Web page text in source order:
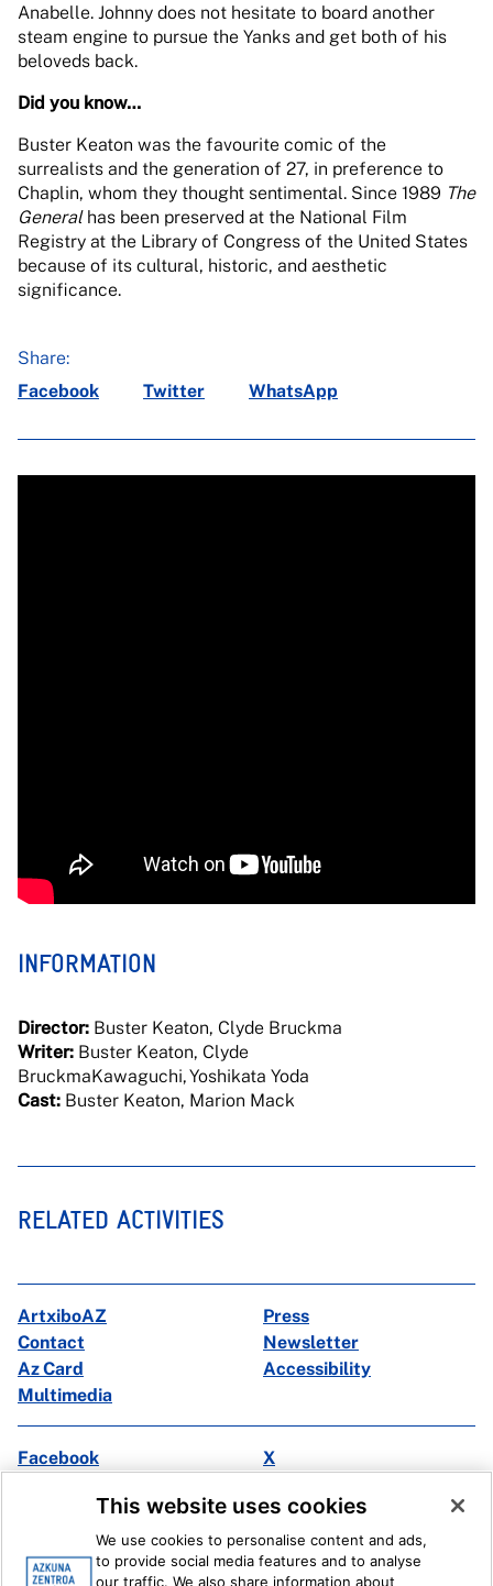
Anabelle. Johnny does not hesitate to board another
steam engine to pursue the Yanks and get both of his
beloveds back.
Did you know…
Buster Keaton was the favourite comic of the
surrealists and the generation of 27, in preference to
Chaplin, whom they thought sentimental. Since 1989 The
Generalhas been preserved at the National Film
Registry at the Library of Congress of the United States
because of its cultural, historic, and aesthetic
significance.
Share:
Facebook
Twitter WhatsApp
INFORMATION
Director: Buster Keaton, Clyde Bruckma
Writer: Buster Keaton, Clyde
BruckmaKawaguchi, Yoshikata Yoda
Cast: Buster Keaton, Marion Mack
RELATED ACTIVITIES
ArtxiboAZ
Press
Contact
Newsletter
Az Card
Accessibility
Multimedia
Facebook
X
Ivoox
Legal information Internal Reporting System
This website uses cookies
We use cookies to personalise content and ads,
to provide social media features and to analyse
our traffic. We also share information about